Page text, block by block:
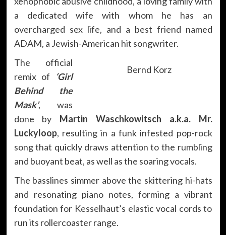
a dedicated wife with whom he has an
overcharged sex life, and a best friend named
ADAM, a Jewish-American hit songwriter.
Bernd Korz
The official
remix of
‘Girl
Behind the
Mask’, was
done by Martin Waschkowitsch a.k.a. Mr.
Luckyloop, resulting in a funk infested pop-rock
song that quickly draws attention to the rumbling
and buoyant beat, as well as the soaring vocals.
The basslines simmer above the skittering hi-hats
and resonating piano notes, forming a vibrant
foundation for Kesselhaut’s elastic vocal cords to
run its rollercoaster range.